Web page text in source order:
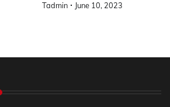
Tadmin June 10, 2023